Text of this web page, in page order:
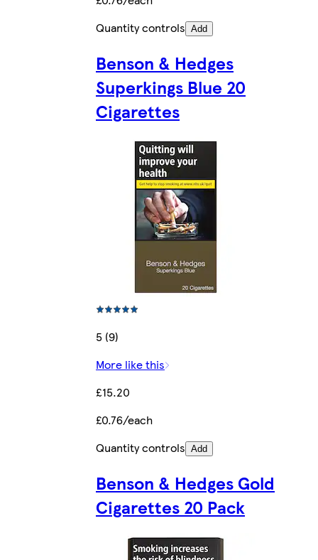
Quantity controls Add
Benson & Hedges
Superkings Blue 20
Cigarettes
5 (9)
More like this
£15.20
£0.76/each
Quantity controls Add
Benson & Hedges Gold
Cigarettes 20 Pack